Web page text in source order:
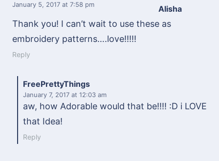
Alisha
January 5, 2017 at 7:58 pm
Thank you! I can’t wait to use these as
embroidery patterns….love!!!!!
Reply
FreePrettyThings
January 7, 2017 at 12:03 am
aw, how Adorable would that be!!!! :D i LOVE
that Idea!
Reply